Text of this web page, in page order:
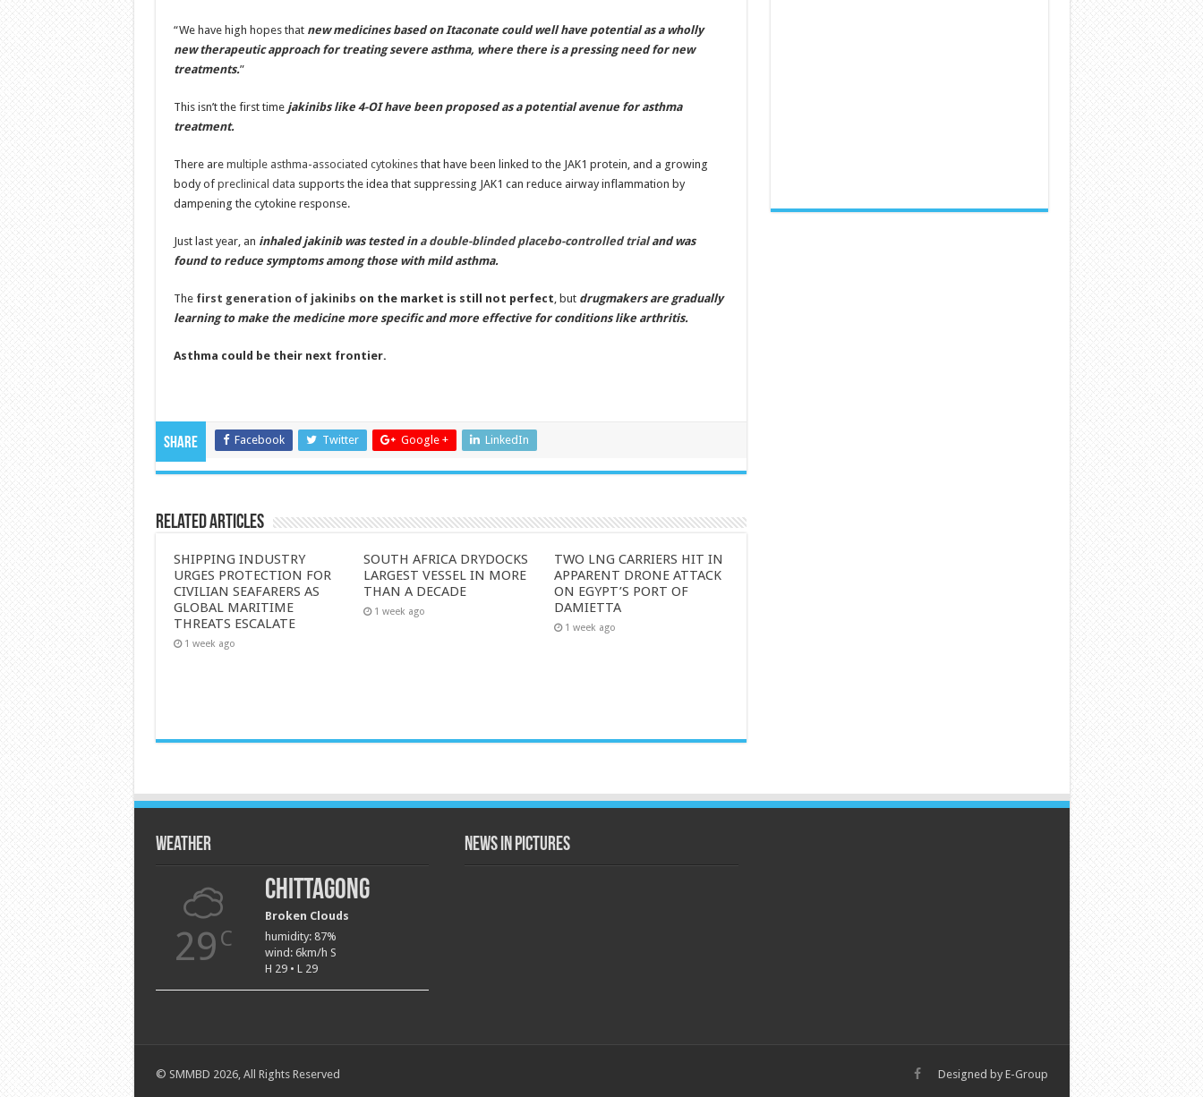
“We have high hopes that new medicines based on Itaconate could well have potential as a wholly
new therapeutic approach for treating severe asthma, where there is a pressing need for new
treatments.”
This isn’t the first time jakinibs like 4-OI have been proposed as a potential avenue for asthma
treatment.
There are multiple asthma-associated cytokinesthat have been linked to the JAK1 protein, and a growing
body of preclinical data supports the idea that suppressing JAK1 can reduce airway inflammation by
dampening the cytokine response.
Just last year, an inhaled jakinib was tested in a double-blinded placebo-controlled trialand was
found to reduce symptoms among those with mild asthma.
The first generation of jakinibs on the market is still not perfect , but drugmakers are gradually
learning to make the medicine more specific and more effective for conditions like arthritis.
Asthma could be their next frontier.
Share Facebook Twitter Google + LinkedIn
Related Articles
SHIPPING INDUSTRY
URGES PROTECTION FOR
CIVILIAN SEAFARERS AS
GLOBAL MARITIME
THREATS ESCALATE
1 week ago
SOUTH AFRICA DRYDOCKS
LARGEST VESSEL IN MORE
THAN A DECADE
1 week ago
TWO LNG CARRIERS HIT IN
APPARENT DRONE ATTACK
ON EGYPT’S PORT OF
DAMIETTA
1 week ago
Weather
29 C
Chittagong
Broken Clouds
humidity: 87%
wind: 6km/h S
H 29 • L 29
News in Pictures
Designed by E-Group
© SMMBD 2026, All Rights Reserved